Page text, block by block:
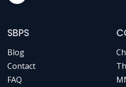
SBPS
Blog
Contact
FAQ